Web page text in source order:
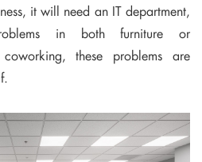
it will need an IT department,
in both furniture or
these problems are